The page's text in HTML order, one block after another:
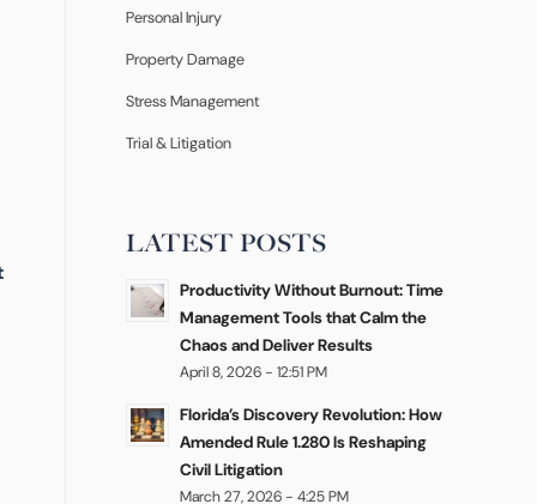
Personal Injury
Property Damage
Stress Management
Trial & Litigation
LATEST POSTS
Productivity Without Burnout: Time
Management Tools that Calm the
Chaos and Deliver Results
April 8, 2026 - 12:51 PM
Florida’s Discovery Revolution: How
Amended Rule 1.280 Is Reshaping
Civil Litigation
March 27, 2026 - 4:25 PM